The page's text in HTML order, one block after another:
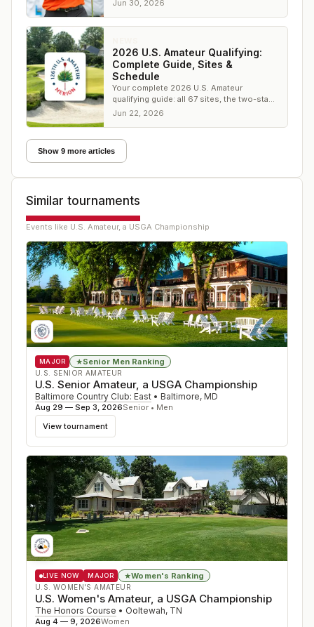
championship.
Jun 30, 2026
2026 U.S. Amateur Qualifying:
Complete Guide, Sites &
Schedule
Your complete 2026 U.S. Amateur
qualifying guide: all 67 sites, the two-stage
format, dates, live scoring, and the road to
Jun 22, 2026
Show 9 more articles
Similar tournaments
Events like U.S. Amateur, a USGA Championship
MAJOR ★Senior Men Ranking
U.S. SENIOR AMATEUR
U.S. Senior Amateur, a USGA Championship
Baltimore Country Club: East • Baltimore, MD
Aug 29 — Sep 3, 2026Senior • Men
View tournament
LIVE NOW MAJOR ★Women's Ranking
U.S. WOMEN'S AMATEUR
U.S. Women's Amateur, a USGA Championship
The Honors Course • Ooltewah, TN
Aug 4 — 9, 2026Women